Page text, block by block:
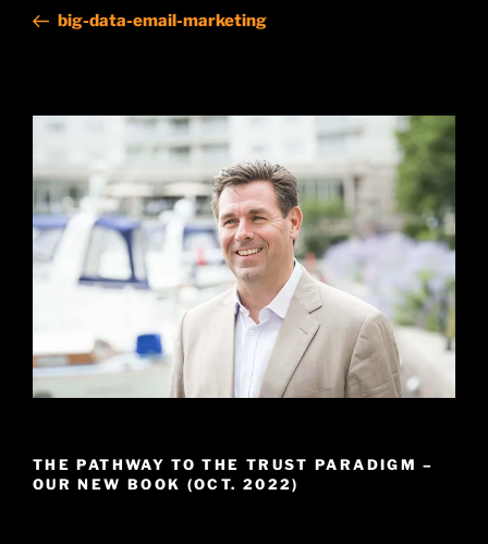
Postbig-data-email-marketing
THE PATHWAY TO THE TRUST PARADIGM –
OUR NEW BOOK (OCT. 2022)